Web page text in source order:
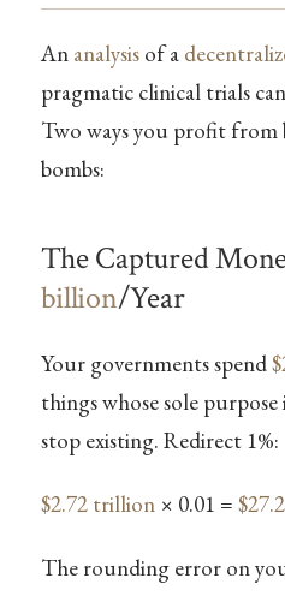
An analysisof a
pragmatic clinical trials
Two ways you profit from
bombs:
The Captured
billion/Year
Your governments spend
things whose sole
stop existing. Redirect 1%:
$2.72 trillion× 0.01 =
The rounding error on